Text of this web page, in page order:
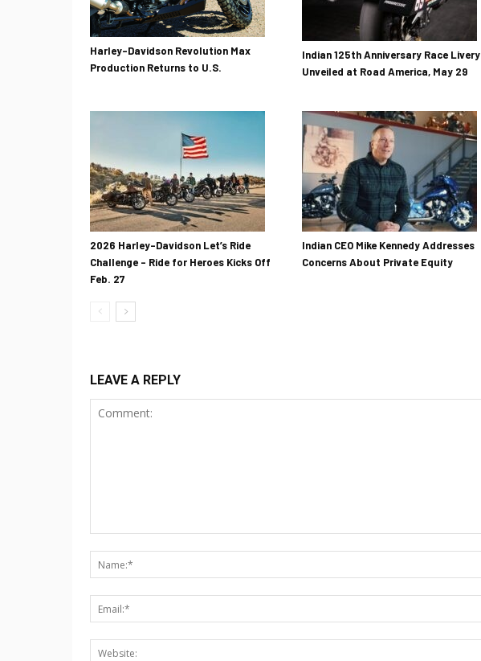
Harley-Davidson Revolution Max
Production Returns to U.S.
Indian 125th Anniversary Race Livery
Unveiled at Road America, May 29
2026 Harley-Davidson Let’s Ride
Challenge – Ride for Heroes Kicks Off
Feb. 27
Indian CEO Mike Kennedy Addresses
Concerns About Private Equity
LEAVE A REPLY